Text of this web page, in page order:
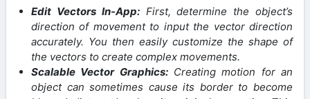
Edit Vectors In-App:First, determine the object’s
direction of movement to input the vector direction
accurately. You then easily customize the shape of
the vectors to create complex movements.
Scalable Vector Graphics:Creating motion for an
object can sometimes cause its border to become